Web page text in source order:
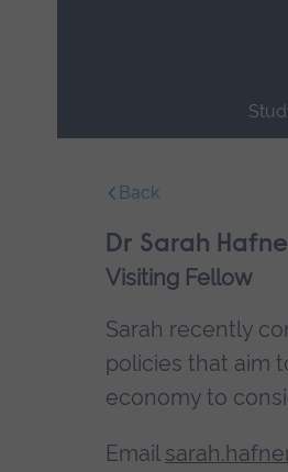
navigation.
Back
Dr Sarah
Visiting Fellow
Sarah recently
policies that aim
economy to
Email